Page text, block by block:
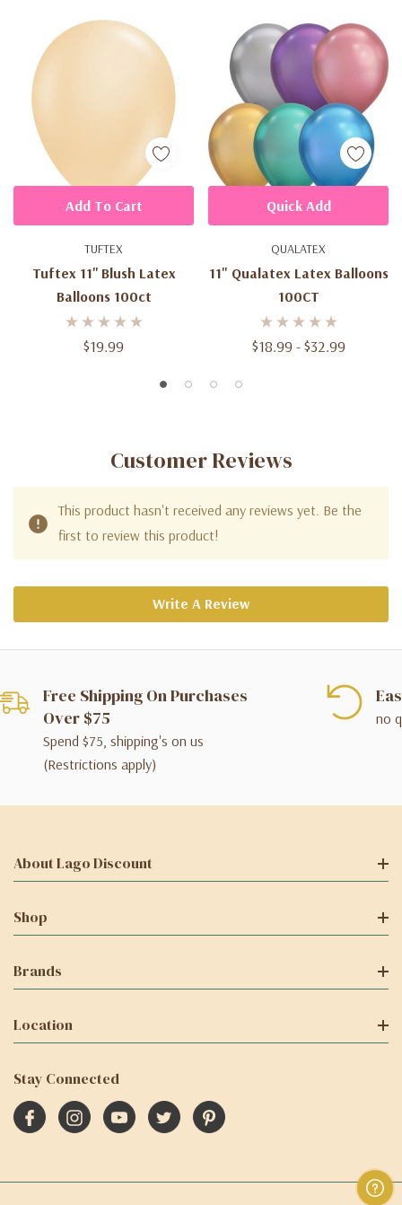
TUFTEX
Tuftex 11'' Blush Latex
Balloons 100ct
$19.99
Add To Cart
QUALATEX
11" Qualatex Latex Balloons
100CT
$18.99 - $32.99
Quick Add
Customer Reviews
This product hasn't received any reviews yet. Be the
first to review this product!
Write A Review
Free Shipping On Purchases
Over $75
Spend $75, shipping's on us
(Restrictions apply)
no
About Lago Discount
Shop
Brands
Location
Stay Connected